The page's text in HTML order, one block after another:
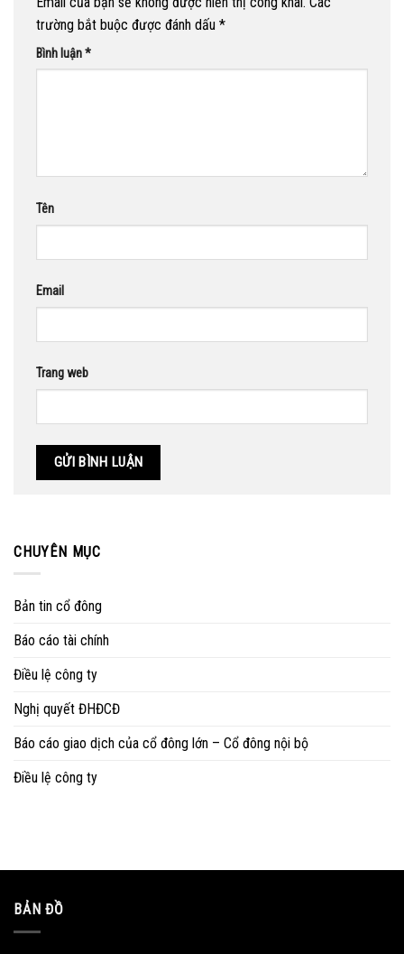
trường bắt buộc được đánh dấu *
Bình luận*
Tên
Email
Trang web
CHUYÊN MỤC
Bản tin cổ đông
Báo cáo tài chính
Điều lệ công ty
Nghị quyết ĐHĐCĐ
Báo cáo giao dịch của cổ đông lớn – Cổ đông nội bộ
Điều lệ công ty
BẢN ĐỒ